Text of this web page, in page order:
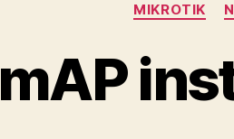
MIKROTIK
mAP